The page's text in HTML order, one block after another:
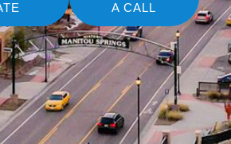
A CALL